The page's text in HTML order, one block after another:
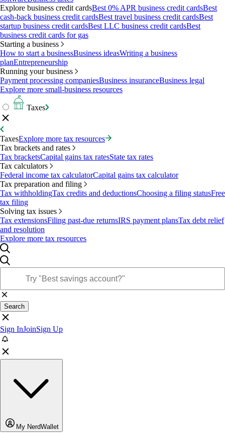
Explore business credit cardsBest 0% APR business credit cardsBest
cash-back business credit cardsBest travel business credit cardsBest
startup business credit cardsBest LLC business credit cardsBest
business credit cards for gas
Starting a business
How to start a businessBusiness ideasWriting a business
planEntrepreneurship
Running your business
Payment processing companiesBusiness insuranceBusiness legal
Explore more small-business resources
Taxes
TaxesExplore more tax resources
Tax brackets and rates
Tax bracketsCapital gains tax ratesState tax rates
Tax calculators
Federal income tax calculatorCapital gains tax calculator
Tax preparation and filing
Tax withholdingTax credits and deductionsChoosing a filing statusFree
tax filing
Solving tax issues
Tax extensionsFiling past-due returnsIRS payment plansTax debt relief
and resolution
Explore more tax resources
Search
Sign InJoinSign Up
My NerdWallet